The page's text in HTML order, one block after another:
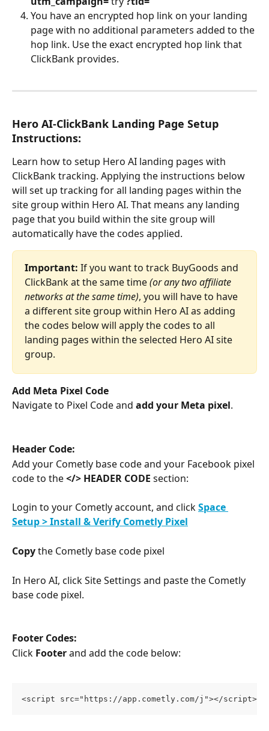
You have an encrypted hop link on your landing
page with no additional parameters added to the
hop link. Use the exact encrypted hop link that
ClickBank provides.
Hero AI-ClickBank Landing Page Setup
Instructions:
Learn how to setup Hero AI landing pages with
ClickBank tracking. Applying the instructions below
will set up tracking for all landing pages within the
site group within Hero AI. That means any landing
page that you build within the site group will
automatically have the codes applied.
Important: If you want to track BuyGoods and
ClickBank at the same time (or any two affiliate
networks at the same time), you will have to have
a different site group within Hero AI as adding
the codes below will apply the codes to all
landing pages within the selected Hero AI site
group.
Add Meta Pixel Code
Navigate to Pixel Code and add your Meta pixel.
Header Code:
Add your Cometly base code and your Facebook pixel
code to the </> HEADER CODE section:
Login to your Cometly account, and click Space
Setup > Install & Verify Cometly Pixel
Copy the Cometly base code pixel
In Hero AI, click Site Settings and paste the Cometly
base code pixel.
Footer Codes:
Click Footer and add the code below:
<script src="https://app.cometly.com/j"></script>